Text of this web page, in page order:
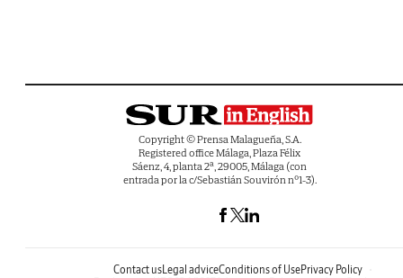
Copyright © Prensa Malagueña, S.A.
Registered office Málaga, Plaza Félix
Sáenz, 4, planta 2ª, 29005, Málaga (con
entrada por la c/Sebastián Souvirón nº1-3).
Contact usLegal adviceConditions of UsePrivacy Policy